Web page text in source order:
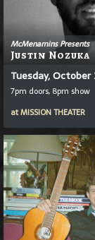
McMenamins Presents
Justin Nozuka
Tuesday, October
7pm doors, 8pm show
atMISSION THEATER